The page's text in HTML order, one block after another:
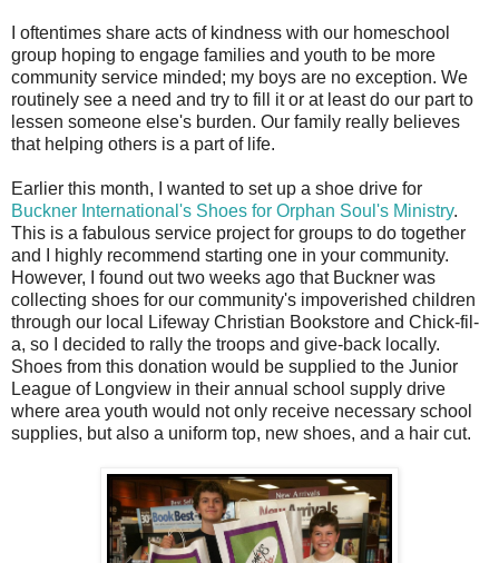
I oftentimes share acts of kindness with our homeschool
group hoping to engage families and youth to be more
community service minded; my boys are no exception. We
routinely see a need and try to fill it or at least do our part to
lessen someone else's burden. Our family really believes
that helping others is a part of life.
Earlier this month, I wanted to set up a shoe drive for
Buckner International's Shoes for Orphan Soul's Ministry.
This is a fabulous service project for groups to do together
and I highly recommend starting one in your community.
However, I found out two weeks ago that Buckner was
collecting shoes for our community's impoverished children
through our local Lifeway Christian Bookstore and Chick-fil-
a, so I decided to rally the troops and give-back locally.
Shoes from this donation would be supplied to the Junior
League of Longview in their annual school supply drive
where area youth would not only receive necessary school
supplies, but also a uniform top, new shoes, and a hair cut.